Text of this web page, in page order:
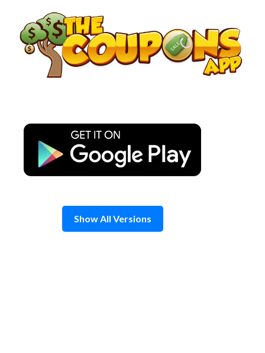
content
Show All Versions